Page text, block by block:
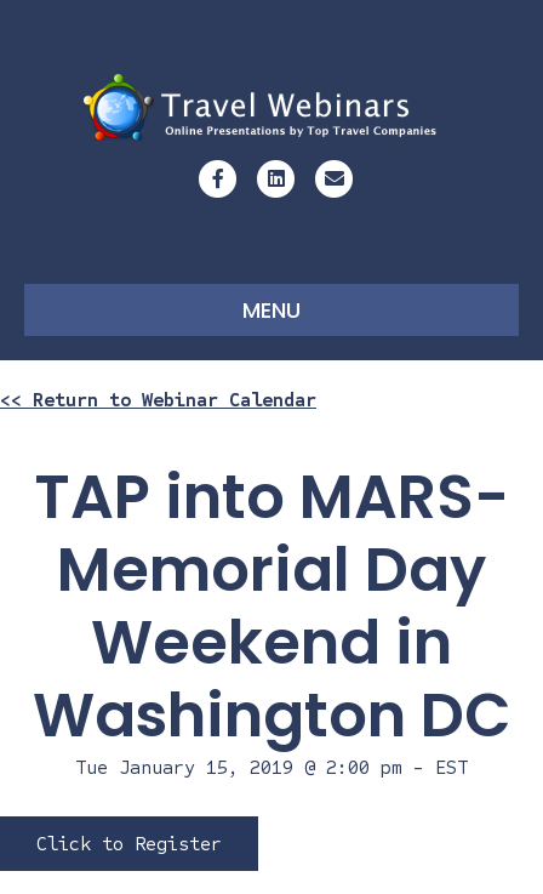
FacebookLinkedinEmail
MENU
<< Return to Webinar Calendar
TAP into MARS-
Memorial Day
Weekend in
Washington DC
Tue January 15, 2019 @ 2:00 pm - EST
Click to Register